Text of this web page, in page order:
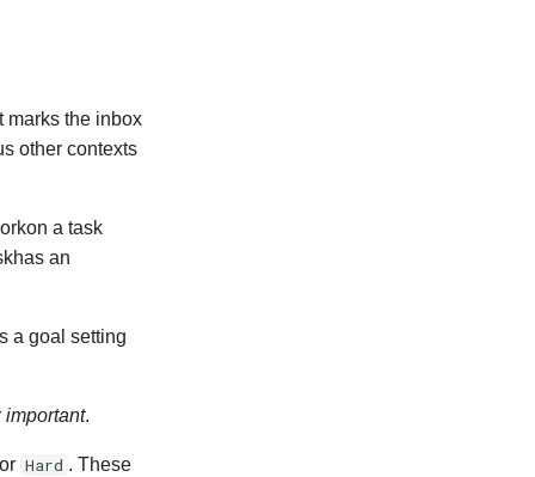
marks the inbox
other contexts
a task
an
a goal setting
important.
or Hard . These